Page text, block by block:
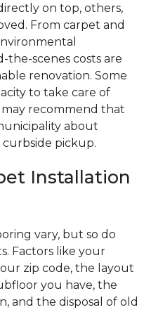
on top, others,
From carpet and
the-scenes costs are
renovation. Some
to take care of
recommend that
about
pickup.
Installation
vary, but so do
Factors like your
zip code, the layout
you have, the
and the disposal of old